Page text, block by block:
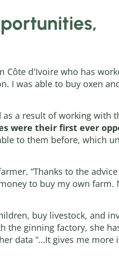
Côte d'Ivoire who has
I was able to buy oxen
as a result of working with
were their first ever
to them before, which
“Thanks to the
to buy my own farm.
buy livestock, and
the ginning factory, she
data “…It gives me more